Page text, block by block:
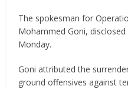
The spokesman for
Mohammed Goni,
Monday.
Goni attributed the
ground offensives against